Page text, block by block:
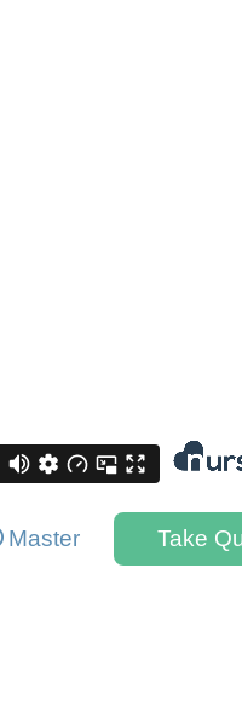
Master Take